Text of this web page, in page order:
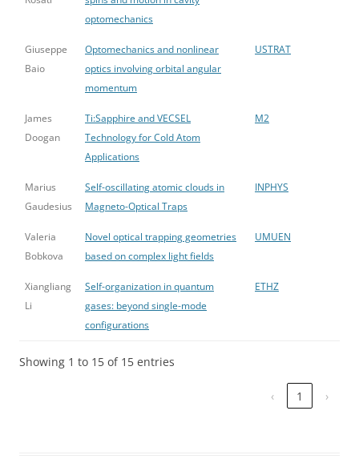
optomechanics
Giuseppe
Baio
Optomechanics and nonlinear
optics involving orbital angular
momentum
USTRAT
James
Doogan
Ti:Sapphire and VECSEL
Technology for Cold Atom
Applications
M2
Marius
Gaudesius
Self-oscillating atomic clouds in
Magneto-Optical Traps
INPHYS
Valeria
Bobkova
Novel optical trapping geometries
based on complex light fields
UMUEN
Xiangliang
Li
Self-organization in quantum
gases: beyond single-mode
configurations
ETHZ
Showing 1 to 15 of 15 entries
‹ 1 ›